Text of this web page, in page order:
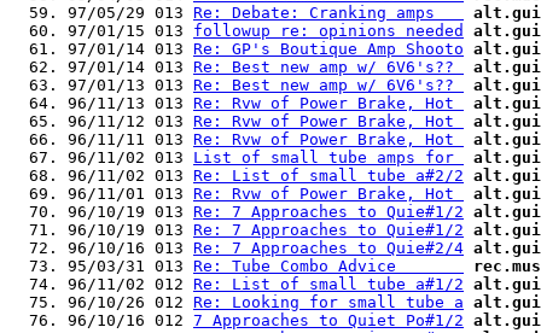
  59. 97/05/29 013
Re: Debate: Cranking amps
  60. 97/01/15 013
followup re: opinions needed
  61. 97/01/14 013
Re: GP's Boutique Amp Shooto
  62. 97/01/14 013
Re: Best new amp w/ 6V6's??
  63. 97/01/13 013
Re: Best new amp w/ 6V6's??
  64. 96/11/13 013
Re: Rvw of Power Brake, Hot
  65. 96/11/12 013
Re: Rvw of Power Brake, Hot
  66. 96/11/11 013
Re: Rvw of Power Brake, Hot
  67. 96/11/02 013
List of small tube amps for
  68. 96/11/02 013
Re: List of small tube a#2/2
  69. 96/11/01 013
Re: Rvw of Power Brake, Hot
  70. 96/10/19 013
Re: 7 Approaches to Quie#1/2
  71. 96/10/19 013
Re: 7 Approaches to Quie#1/2
  72. 96/10/16 013
Re: 7 Approaches to Quie#2/4
  73. 95/03/31 013
Re: Tube Combo Advice
  74. 96/11/02 012
Re: List of small tube a#1/2
  75. 96/10/26 012
Re: Looking for small tube a
  76. 96/10/16 012
7 Approaches to Quiet Po#1/2